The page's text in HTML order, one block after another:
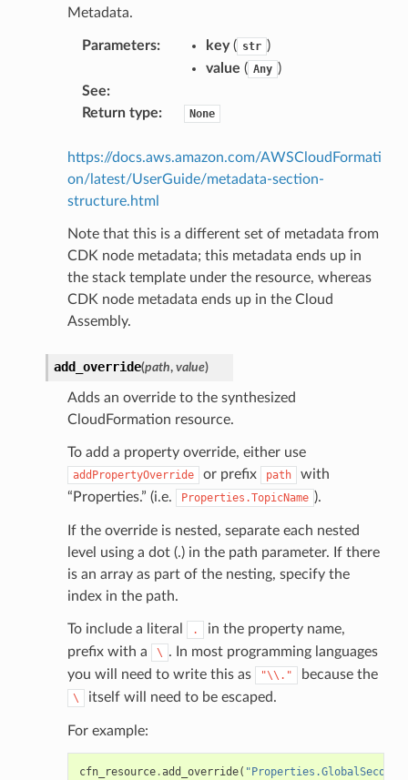
Metadata.
Parameters: key( str )
value ( Any )
See:
Return type: None
https://docs.aws.amazon.com/AWSCloudFormati
on/latest/UserGuide/metadata-section-
structure.html
Note that this is a different set of metadata from
CDK node metadata; this metadata ends up in
the stack template under the resource, whereas
CDK node metadata ends up in the Cloud
Assembly.
add_override(path, value)
Adds an override to the synthesized
CloudFormation resource.
To add a property override, either use
addPropertyOverride or prefix path
with
“Properties.” (i.e.
Properties.TopicName ).
If the override is nested, separate each nested
level using a dot (.) in the path parameter. If there
is an array as part of the nesting, specify the
index in the path.
To include a literal .
in the property name,
prefix with a
\ . In most programming languages
you will need to write this as
"\\." because the
\ itself will need to be escaped.
For example:
cfn_resource.add_override(